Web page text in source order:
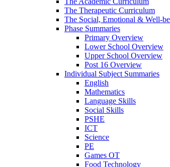
The Therapeutic Curriculum
The Social, Emotional & Well-
Phase Summaries
Primary Overview
Lower School Overview
Upper School Overview
Post 16 Overview
Individual Subject Summaries
English
Mathematics
Language Skills
Social Skills
PSHE
ICT
Science
PE
Games OT
Food Technology